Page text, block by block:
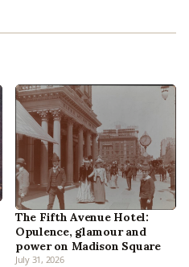
The Fifth Avenue Hotel:
Opulence, glamour and
power on Madison Square
July 31, 2026